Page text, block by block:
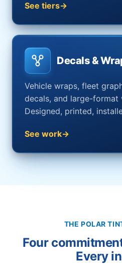
See tiers
Decals &
Vehicle wraps, fleet
decals, and large-format
Designed, printed,
See work
THE POLAR
Four
Every